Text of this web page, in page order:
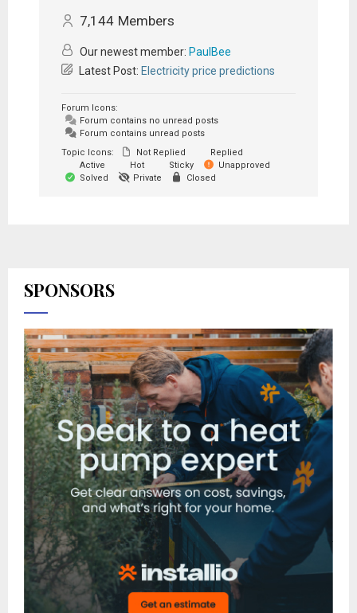
7,144 Members
Our newest member: PaulBee
Latest Post: Electricity price predictions
Forum Icons:
Forum contains no unread posts
Forum contains unread posts
Topic Icons:
Not Replied
Replied
Active
Hot Sticky
Unapproved
Solved
Private Closed
SPONSORS